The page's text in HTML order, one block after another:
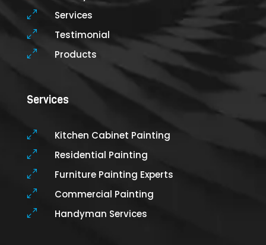
0 Services
0 Testimonial
0 Products
Services
0 Kitchen Cabinet Painting
0 Residential Painting
0 Furniture Painting Experts
0 Commercial Painting
0 Handyman Services